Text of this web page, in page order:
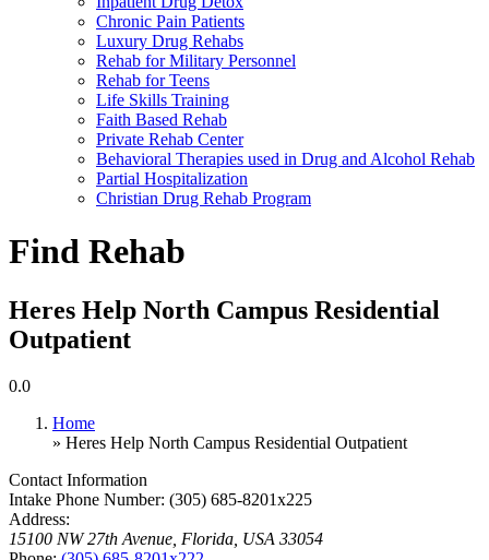
Chronic Pain Patients
Luxury Drug Rehabs
Rehab for Military Personnel
Rehab for Teens
Life Skills Training
Faith Based Rehab
Private Rehab Center
Behavioral Therapies used in Drug and Alcohol Rehab
Partial Hospitalization
Christian Drug Rehab Program
Find Rehab
Heres Help North Campus Residential
Outpatient
0.0
Home
» Heres Help North Campus Residential Outpatient
Contact Information
Intake Phone Number: (305) 685-8201x225
Address:
15100 NW 27th Avenue Florida, USA 33054